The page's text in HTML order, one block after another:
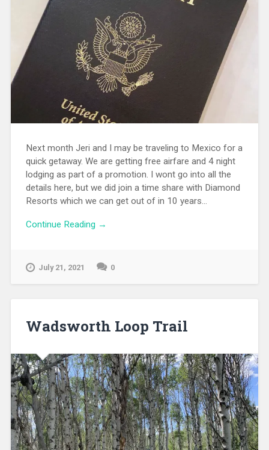
Next month Jeri and I may be traveling to Mexico for a
quick getaway. We are getting free airfare and 4 night
lodging as part of a promotion. I wont go into all the
details here, but we did join a time share with Diamond
Resorts which we can get out of in 10 years...
Continue Reading →
July 21, 2021 0
Wadsworth Loop Trail